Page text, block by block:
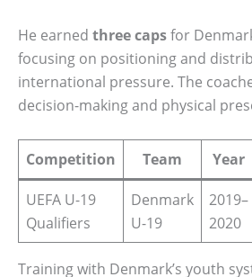
He earned three capsfor
focusing on positioning and
international pressure. The
decision-making and physical
Competition Team Year
UEFA U-19
Qualifiers
Denmark
U-19
2019–
2020
Training with Denmark’s youth